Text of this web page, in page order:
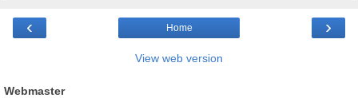
‹ ›
Home
View web version
Webmaster